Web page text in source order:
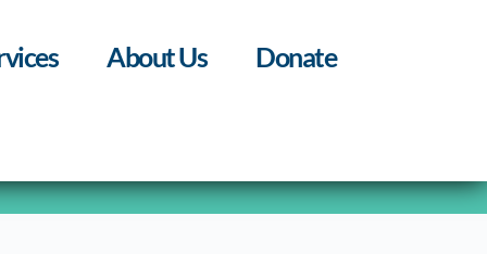
About Us
Donate